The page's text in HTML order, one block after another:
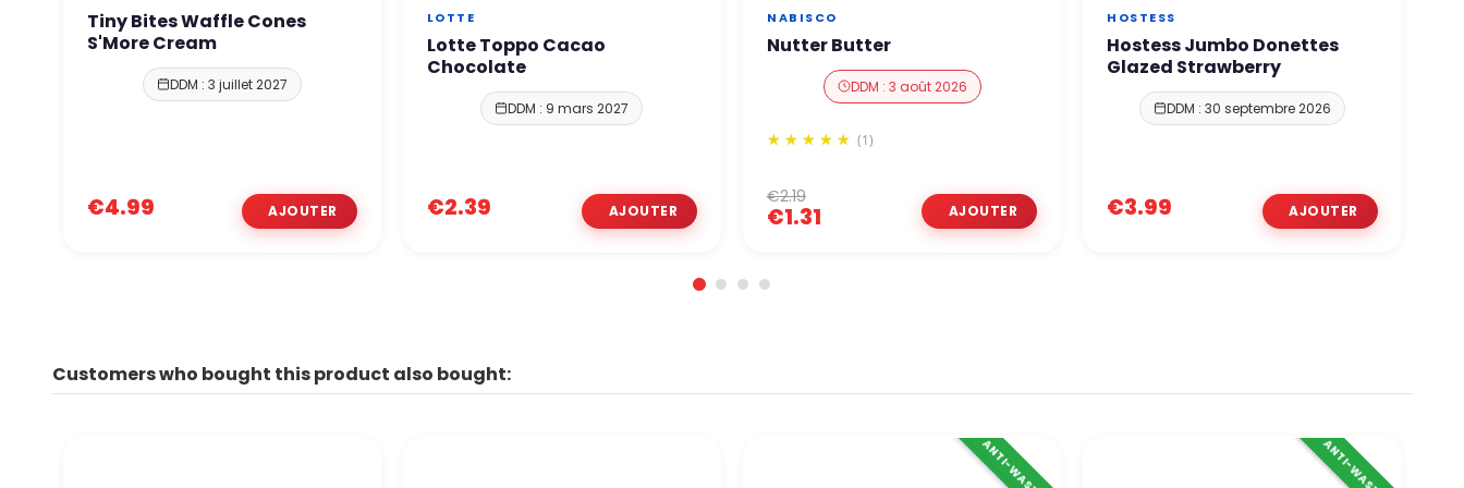
Tiny Bites Waffle Cones
S'More Cream
DDM : 3 juillet 2027
€4.99
LOTTE
Lotte Toppo Cacao
Chocolate
DDM : 9 mars 2027
€2.39
NABISCO
Nutter Butter
DDM : 3 août 2026
(1)
€1.31
€2.19
HOSTESS
Hostess Jumbo Donettes
Glazed Strawberry
DDM : 30 septembre 2026
€3.99
Customers who bought this product also bought:
ANTI-WASTE ANTI-WASTE